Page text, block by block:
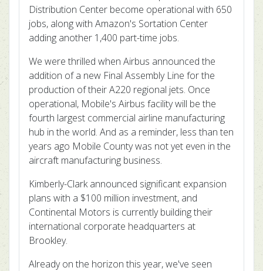
Distribution Center become operational with 650
jobs, along with Amazon's Sortation Center
adding another 1,400 part-time jobs.
We were thrilled when Airbus announced the
addition of a new Final Assembly Line for the
production of their A220 regional jets. Once
operational, Mobile's Airbus facility will be the
fourth largest commercial airline manufacturing
hub in the world. And as a reminder, less than ten
years ago Mobile County was not yet even in the
aircraft manufacturing business.
Kimberly-Clark announced significant expansion
plans with a $100 million investment, and
Continental Motors is currently building their
international corporate headquarters at
Brookley.
Already on the horizon this year, we've seen